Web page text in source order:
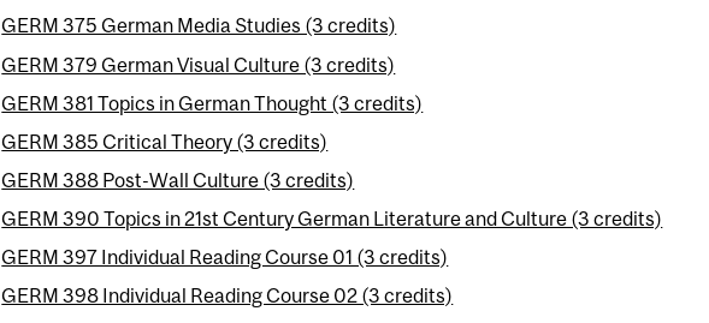
GERM 375 German Media Studies (3 credits)
GERM 379 German Visual Culture (3 credits)
GERM 381 Topics in German Thought (3 credits)
GERM 385 Critical Theory (3 credits)
GERM 388 Post-Wall Culture (3 credits)
GERM 390 Topics in 21st Century German Literature and Culture (3 credits)
GERM 397 Individual Reading Course 01 (3 credits)
GERM 398 Individual Reading Course 02 (3 credits)